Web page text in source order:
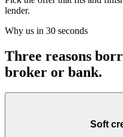
lender.
Why us in 30 seconds
Three reasons
broker or bank.
Soft